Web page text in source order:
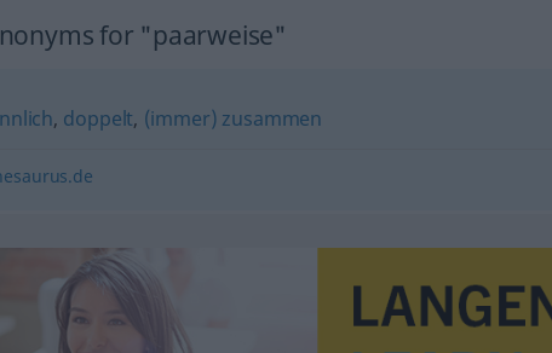
for "paarweise"
, doppelt, (immer) zusammen